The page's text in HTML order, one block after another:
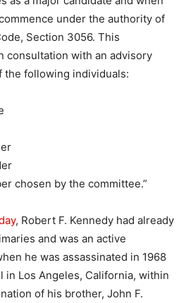
under the authority of
Section 3056. This
consultation with an advisory
the following individuals:
chosen by the committee.”
, Robert F. Kennedy had already
and was an active
he was assassinated in 1968
in Los Angeles, California, within
of his brother, John F.